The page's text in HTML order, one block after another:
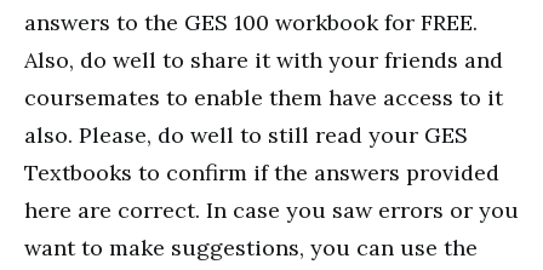
answers to the GES 100 workbook for FREE.
Also, do well to share it with your friends and
coursemates to enable them have access to it
also. Please, do well to still read your GES
Textbooks to confirm if the answers provided
here are correct. In case you saw errors or you
want to make suggestions, you can use the